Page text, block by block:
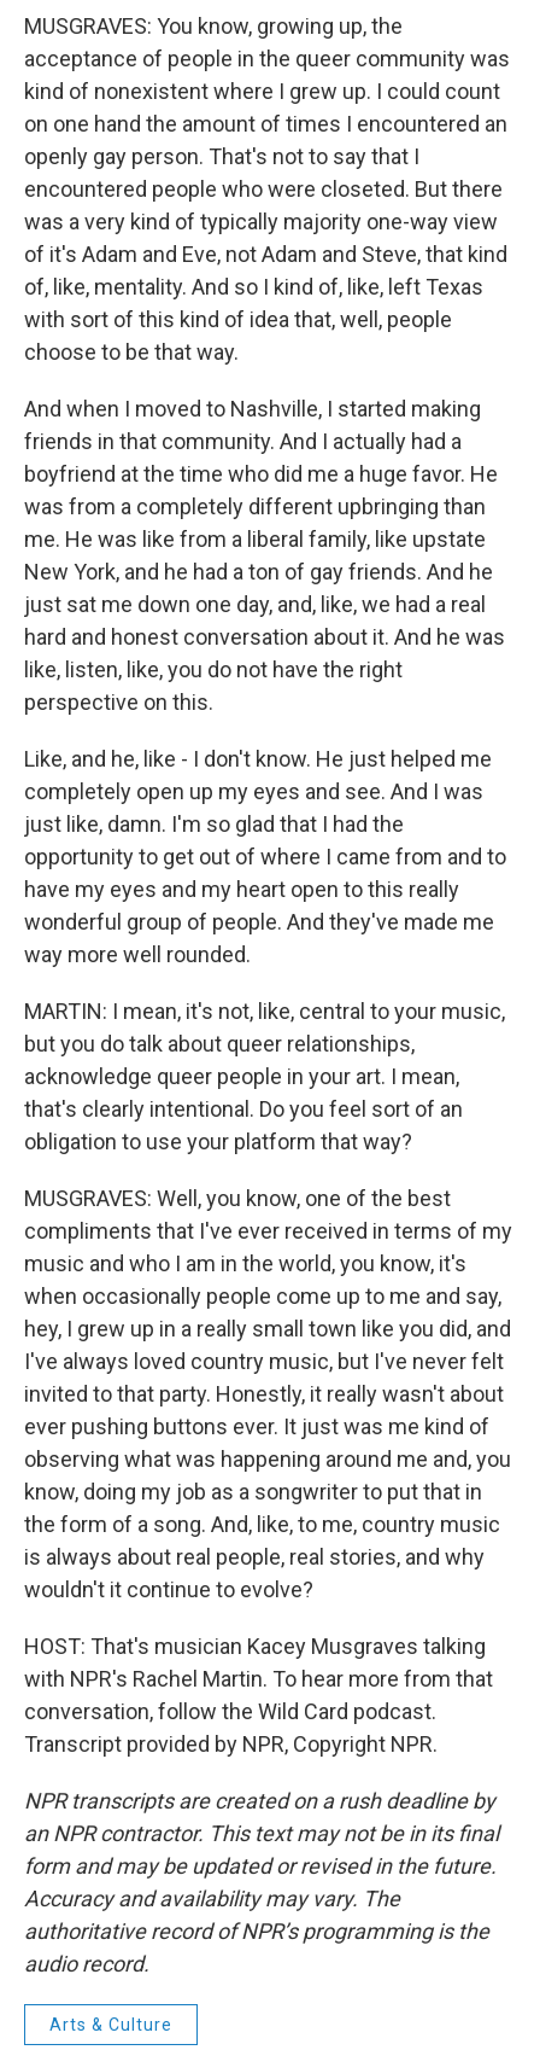
MUSGRAVES: You know, growing up, the
acceptance of people in the queer community was
kind of nonexistent where I grew up. I could count
on one hand the amount of times I encountered an
openly gay person. That's not to say that I
encountered people who were closeted. But there
was a very kind of typically majority one-way view
of it's Adam and Eve, not Adam and Steve, that kind
of, like, mentality. And so I kind of, like, left Texas
with sort of this kind of idea that, well, people
choose to be that way.
And when I moved to Nashville, I started making
friends in that community. And I actually had a
boyfriend at the time who did me a huge favor. He
was from a completely different upbringing than
me. He was like from a liberal family, like upstate
New York, and he had a ton of gay friends. And he
just sat me down one day, and, like, we had a real
hard and honest conversation about it. And he was
like, listen, like, you do not have the right
perspective on this.
Like, and he, like - I don't know. He just helped me
completely open up my eyes and see. And I was
just like, damn. I'm so glad that I had the
opportunity to get out of where I came from and to
have my eyes and my heart open to this really
wonderful group of people. And they've made me
way more well rounded.
MARTIN: I mean, it's not, like, central to your music,
but you do talk about queer relationships,
acknowledge queer people in your art. I mean,
that's clearly intentional. Do you feel sort of an
obligation to use your platform that way?
MUSGRAVES: Well, you know, one of the best
compliments that I've ever received in terms of my
music and who I am in the world, you know, it's
when occasionally people come up to me and say,
hey, I grew up in a really small town like you did, and
I've always loved country music, but I've never felt
invited to that party. Honestly, it really wasn't about
ever pushing buttons ever. It just was me kind of
observing what was happening around me and, you
know, doing my job as a songwriter to put that in
the form of a song. And, like, to me, country music
is always about real people, real stories, and why
wouldn't it continue to evolve?
HOST: That's musician Kacey Musgraves talking
with NPR's Rachel Martin. To hear more from that
conversation, follow the Wild Card podcast.
Transcript provided by NPR, Copyright NPR.
NPR transcripts are created on a rush deadline by
an NPR contractor. This text may not be in its final
form and may be updated or revised in the future.
Accuracy and availability may vary. The
authoritative record of NPR’s programming is the
audio record.
Arts & Culture